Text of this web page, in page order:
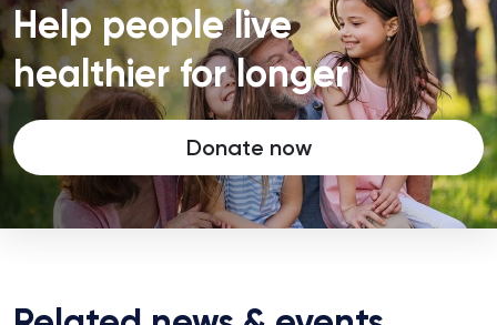
Help people live
healthier for longer
Donate now